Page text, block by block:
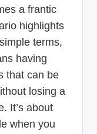
a frantic
highlights
terms,
having
that can be
losing a
It’s about
when you